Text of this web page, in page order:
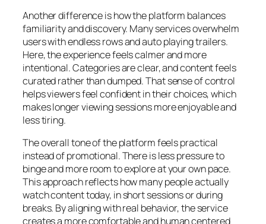
Another difference is how the platform balances
familiarity and discovery. Many services overwhelm
users with endless rows and auto playing trailers.
Here, the experience feels calmer and more
intentional. Categories are clear, and content feels
curated rather than dumped. That sense of control
helps viewers feel confident in their choices, which
makes longer viewing sessions more enjoyable and
less tiring.
The overall tone of the platform feels practical
instead of promotional. There is less pressure to
binge and more room to explore at your own pace.
This approach reflects how many people actually
watch content today, in short sessions or during
breaks. By aligning with real behavior, the service
creates a more comfortable and human centered